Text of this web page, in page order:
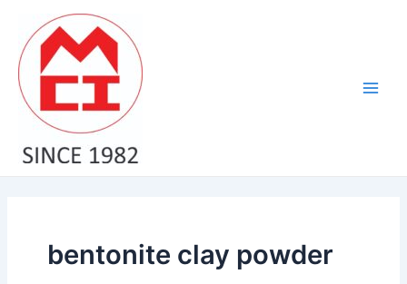
content
bentonite clay powder